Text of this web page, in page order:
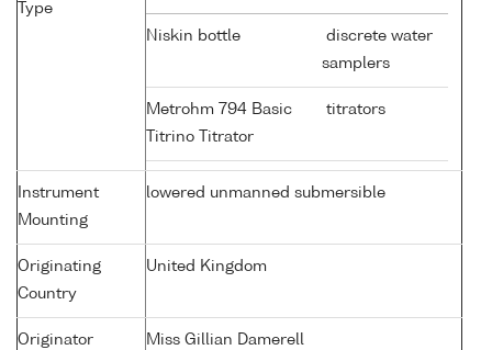
Type
Niskin bottle
discrete water
samplers
Metrohm 794 Basic
Titrino Titrator
titrators
Instrument
Mounting
lowered unmanned submersible
Originating
Country
United Kingdom
Originator Miss Gillian Damerell